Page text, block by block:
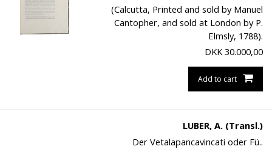
(Calcutta, Printed and sold by Manuel
Cantopher, and sold at London by P.
Elmsly, 1788).
DKK 30.000,00
Add to cart
LUBER, A. (Transl.)
Der Vetalapancavincati oder Fü..